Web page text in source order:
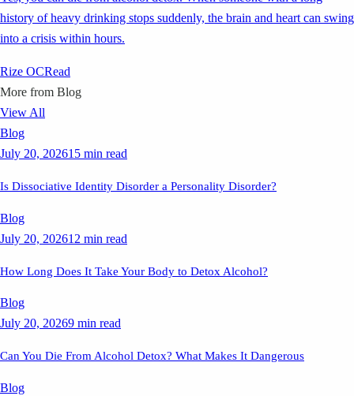
history of heavy drinking stops suddenly, the brain and heart can swing
into a crisis within hours.
Rize OCRead
More from Blog
View All
Blog
July 20, 202615 min read
Is Dissociative Identity Disorder a Personality Disorder?
Blog
July 20, 202612 min read
How Long Does It Take Your Body to Detox Alcohol?
Blog
July 20, 20269 min read
Can You Die From Alcohol Detox? What Makes It Dangerous
Blog